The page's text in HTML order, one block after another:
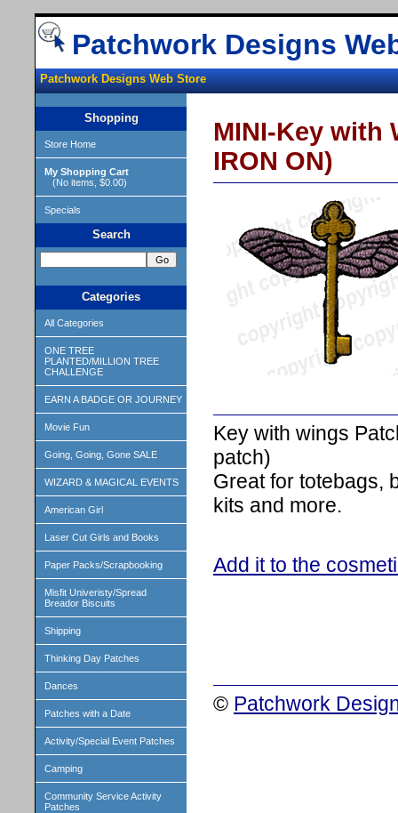
Patchwork Designs
Patchwork Designs Web Store
Shopping
Store Home
My Shopping Cart
(No items, $0.00)
Specials
Search
Categories
All Categories
ONE TREE
PLANTED/MILLION TREE
CHALLENGE
EARN A BADGE OR JOURNEY
Movie Fun
Going, Going, Gone SALE
WIZARD & MAGICAL EVENTS
American Girl
Laser Cut Girls and Books
Paper Packs/Scrapbooking
Misfit Univeristy/Spread
Breador Biscuits
Shipping
Thinking Day Patches
Dances
Patches with a Date
Activity/Special Event Patches
Camping
Community Service Activity
Patches
MINI-Key with
IRON ON)
Key with wings
patch)
Great for totebags,
kits and more.
Add it to the
© Patchwork